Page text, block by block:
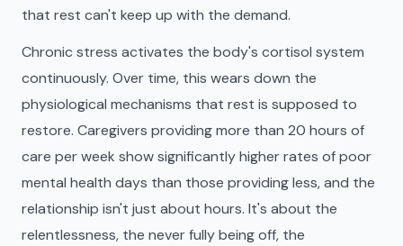
that rest can't keep up with the demand.
Chronic stress activates the body's cortisol system
continuously. Over time, this wears down the
physiological mechanisms that rest is supposed to
restore. Caregivers providing more than 20 hours of
care per week show significantly higher rates of poor
mental health days than those providing less, and the
relationship isn't just about hours. It's about the
relentlessness, the never fully being off, the